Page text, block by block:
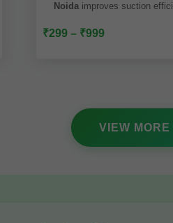
Noida improves suction
₹299 – ₹999
VIEW